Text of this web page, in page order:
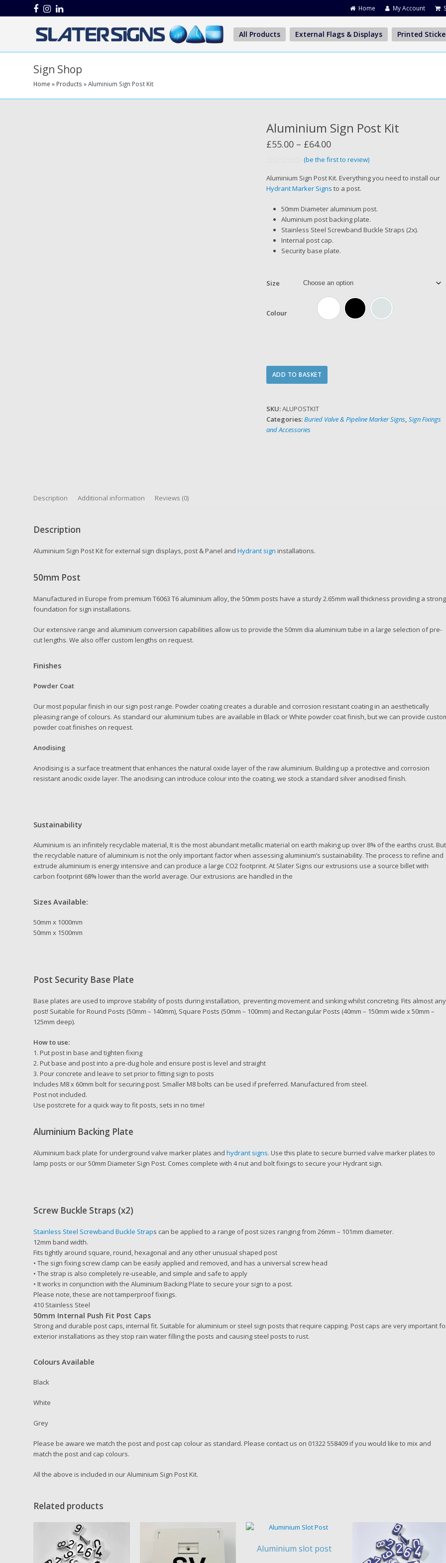
Home My Account
Facebook
Instagram
LinkedIn
All Products External Flags & Displays Printed
Sign Shop
Home » Products »Aluminium Sign Post Kit
Aluminium Sign Post Kit
£55.00 – £64.00Price
range:
through
0
out
of
(be the first to review)
Aluminium Sign Post Kit. Everything you need to install our
Hydrant Marker Signs to a post.
50mm Diameter aluminium post.
Aluminium post backing plate.
Stainless Steel Screwband Buckle Straps (2x).
Internal post cap.
Security base plate.
Size
Colour White Black Silver (anodise)
Aluminium
Sign
quantity
ADD TO BASKET
SKU:ALUPOSTKIT
Categories:Buried Valve & Pipeline Marker Signs, Sign Fixings
and Accessories
Description Additional information Reviews (0)
Description
Aluminium Sign Post Kit for external sign displays, post & Panel andHydrant sign installations.
50mm Post
Manufactured in Europe from premium T6063 T6 aluminium alloy, the 50mm posts have a sturdy 2.65mm wall thickness providing a strong
foundation for sign installations.
Our extensive range and aluminium conversion capabilities allow us to provide the 50mm dia aluminium tube in a large selection of pre-
cut lengths. We also offer custom lengths on request.
Finishes
Powder Coat
Our most popular finish in our sign post range. Powder coating creates a durable and corrosion resistant coating in an aesthetically
pleasing range of colours. As standard our aluminium tubes are available in Black or White powder coat finish, but we can provide
powder coat finishes on request.
Anodising
Anodising is a surface treatment that enhances the natural oxide layer of the raw aluminium. Building up a protective and corrosion
resistant anodic oxide layer. The anodising can introduce colour into the coating, we stock a standard silver anodised finish.
Sustainability
Aluminium is an infinitely recyclable material, It is the most abundant metallic material on earth making up over 8% of the earths crust. But
the recyclable nature of aluminium is not the only important factor when assessing aluminium’s sustainability. The process to refine and
extrude aluminium is energy intensive and can produce a large CO2 footprint. At Slater Signs our extrusions use a source billet with
carbon footprint 68% lower than the world average. Our extrusions are handled in the
Sizes Available:
50mm x 1000mm
50mm x 1500mm
Post Security Base Plate
Base plates are used to improve stability of posts during installation, preventing movement and sinking whilst concreting. Fits almost any
post! Suitable for Round Posts (50mm – 140mm), Square Posts (50mm – 100mm) and Rectangular Posts (40mm – 150mm wide x 50mm –
125mm deep).
How to use:
1. Put post in base and tighten fixing
2. Put base and post into a pre-dug hole and ensure post is level and straight
3. Pour concrete and leave to set prior to fitting sign to posts
Includes M8 x 60mm bolt for securing post. Smaller M8 bolts can be used if preferred. Manufactured from steel.
Post not included.
Use postcrete for a quick way to fit posts, sets in no time!
Aluminium Backing Plate
Aluminium back plate for underground valve marker plates andhydrant signs. Use this plate to secure burried valve marker plates to
lamp posts or our 50mm Diameter Sign Post. Comes complete with 4 nut and bolt fixings to secure your Hydrant sign.
Screw Buckle Straps (x2)
Stainless Steel Screwband Buckle Straps can be applied to a range of post sizes ranging from 26mm – 101mm diameter.
12mm band width.
Fits tightly around square, round, hexagonal and any other unusual shaped post
• The sign fixing screw clamp can be easily applied and removed, and has a universal screw head
• The strap is also completely re-useable, and simple and safe to apply
• It works in conjunction with the Aluminium Backing Plate to secure your sign to a post.
Please note, these are not tamperproof fixings.
410 Stainless Steel
50mm Internal Push Fit Post Caps
Strong and durable post caps, internal fit. Suitable for aluminium or steel sign posts that require capping. Post caps are very important
exterior installations as they stop rain water filling the posts and causing steel posts to rust.
Colours Available
Black
White
Grey
Please be aware we match the post and post cap colour as standard. Please contact us on 01322 558409 if you would like to mix and
match the post and cap colours.
All the above is included in our Aluminium Sign Post Kit.
Related products
Aluminium slot post